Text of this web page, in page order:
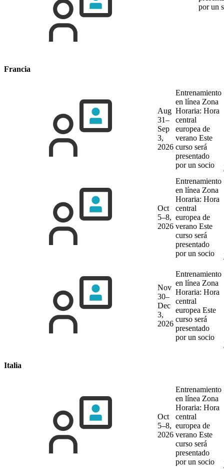
por un
Francia
Aug
31–
Sep
3,
2026
Entrenamiento
en línea Zona
Horaria: Hora
central
europea de
verano Este
curso será
presentado
por un socio
Oct
5–8,
2026
Entrenamiento
en línea Zona
Horaria: Hora
central
europea de
verano Este
curso será
presentado
por un socio
Nov
30–
Dec
3,
2026
Entrenamiento
en línea Zona
Horaria: Hora
central
europea Este
curso será
presentado
por un socio
Italia
Oct
5–8,
2026
Entrenamiento
en línea Zona
Horaria: Hora
central
europea de
verano Este
curso será
presentado
por un socio